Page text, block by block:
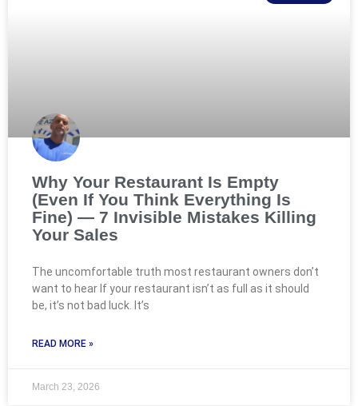
Why Your Restaurant Is Empty
(Even If You Think Everything Is
Fine) — 7 Invisible Mistakes Killing
Your Sales
The uncomfortable truth most restaurant owners don’t
want to hear If your restaurant isn’t as full as it should
be, it’s not bad luck. It’s
READ MORE »
March 23, 2026